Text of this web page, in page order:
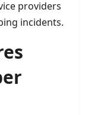
providers
incidents.